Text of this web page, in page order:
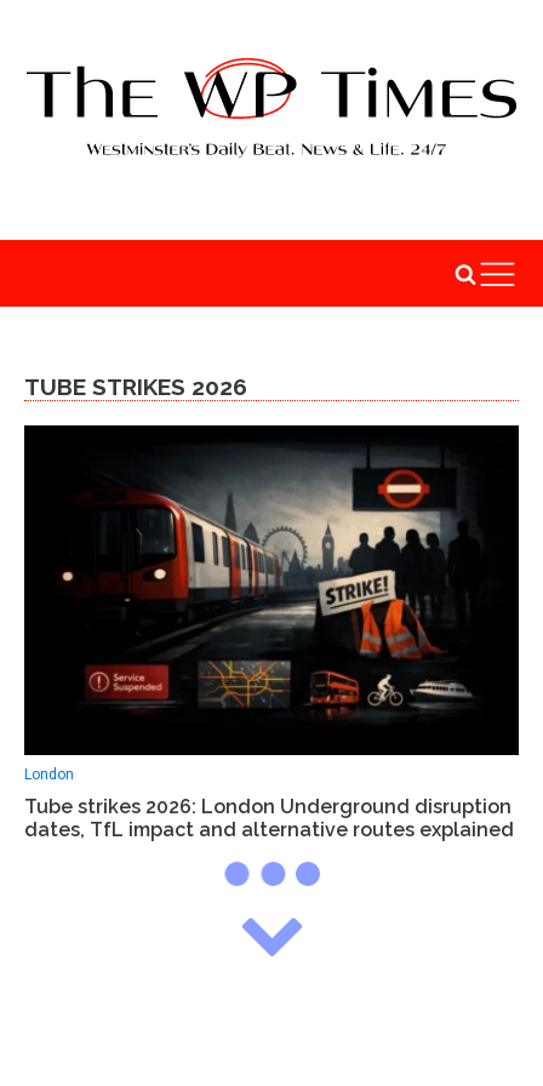
TUBE STRIKES 2026
London
Tube strikes 2026: London Underground disruption
dates, TfL impact and alternative routes explained